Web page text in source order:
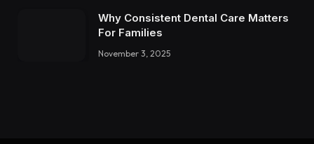
Why Consistent Dental Care Matters
For Families
November 3, 2025